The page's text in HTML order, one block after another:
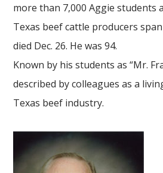
more than 7,000 Aggie students
Texas beef cattle producers
died Dec. 26. He was 94.
Known by his students as “Mr.
described by colleagues as a
Texas beef industry.